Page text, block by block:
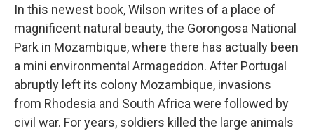
In this newest book, Wilson writes of a place of
magnificent natural beauty, the Gorongosa National
Park in Mozambique, where there has actually been
a mini environmental Armageddon. After Portugal
abruptly left its colony Mozambique, invasions
from Rhodesia and South Africa were followed by
civil war. For years, soldiers killed the large animals